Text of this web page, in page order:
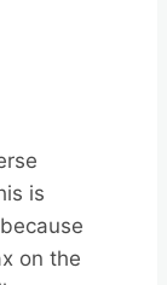
is
on the